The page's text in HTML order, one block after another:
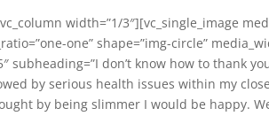
width=”1/3″][vc_single_image
one” shape=”img-circle”
subheading=”I don’t know how to thank
by serious health issues within my
by being slimmer I would be happy.